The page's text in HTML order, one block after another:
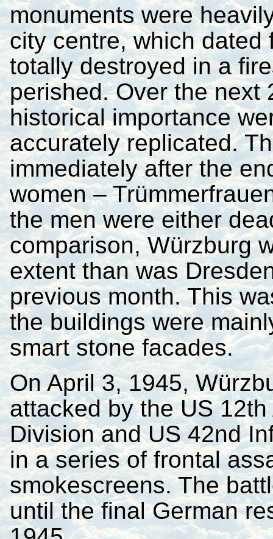
monuments were
city centre, which dated
totally destroyed in a
perished. Over the next
historical importance
accurately replicated.
immediately after the
women –
the men were either
comparison, Würzburg
extent than was
previous month. This
the buildings were
smart stone facades.
On April 3, 1945,
attacked by the US 12th
Division and US 42nd
in a series of frontal
smokescreens. The
until the final German